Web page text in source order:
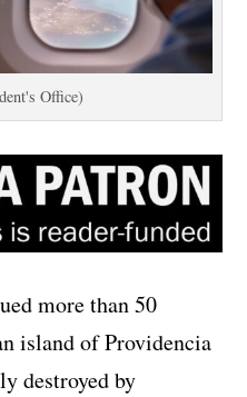
Office)
more than 50
island of Providencia
destroyed by